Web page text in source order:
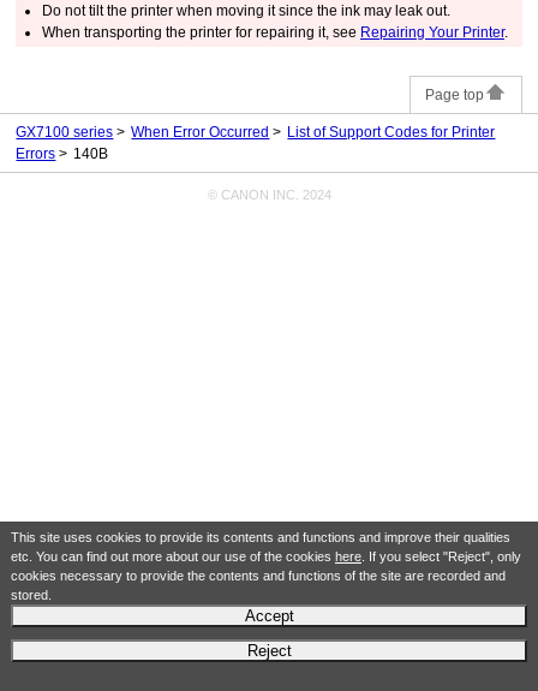
This site uses cookies to provide its contents and functions and improve their qualities
etc. You can find out more about our use of the cookies here. If you select "Reject", only
cookies necessary to provide the contents and functions of the site are recorded and
stored.
Accept
Reject
Do not tilt theprinter when moving it since the ink may leak out.
When transporting theprinter for repairing it, see Repairing Your Printer.
Page top
GX7100 series When Error Occurred
List of Support Codes for Printer
Errors
140B
© CANON INC. 2024